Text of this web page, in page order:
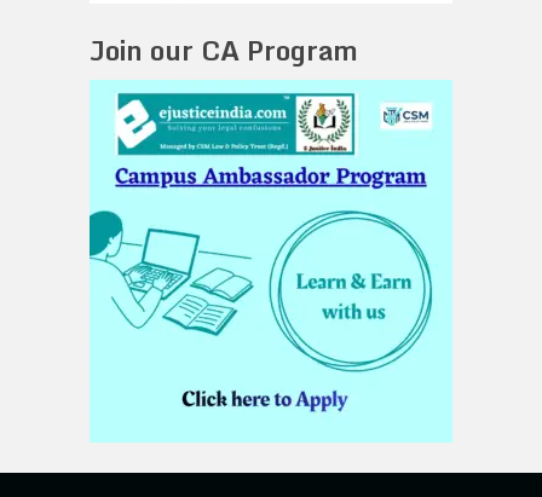
Join our CA Program